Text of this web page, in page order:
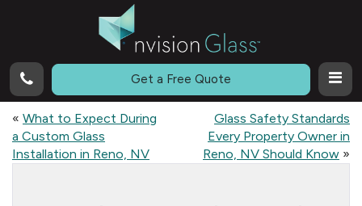
Call Get a Free Quote
« What to Expect During
a Custom Glass
Installation in Reno, NV
Glass Safety Standards
Every Property Owner in
Reno, NV Should Know »